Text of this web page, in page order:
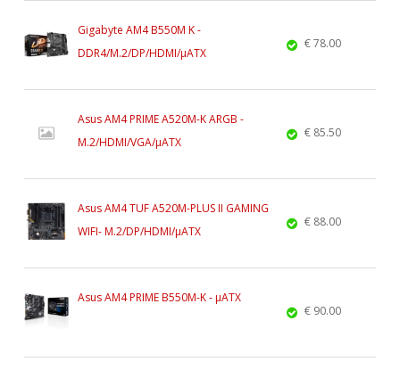
Gigabyte AM4 B550M K -
DDR4/M.2/DP/HDMI/µATX
€ 78.00
Asus AM4 PRIME A520M-K ARGB -
M.2/HDMI/VGA/µATX
€ 85.50
Asus AM4 TUF A520M-PLUS II GAMING
WIFI- M.2/DP/HDMI/µATX
€ 88.00
Asus AM4 PRIME B550M-K - µATX
€ 90.00